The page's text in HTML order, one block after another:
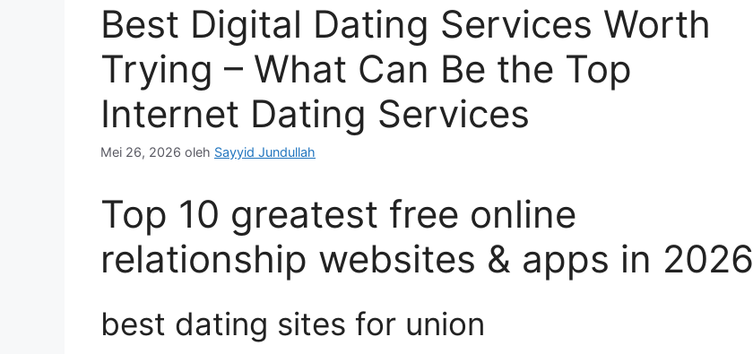
Best Digital Dating Services Worth
Trying – What Can Be the Top
Internet Dating Services
Mei 26, 2026 oleh Sayyid Jundullah
Top 10 greatest free online
relationship websites & apps in 2026
best dating sites for union